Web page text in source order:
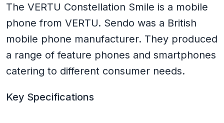
The VERTU Constellation Smile is a mobile
phone from VERTU. Sendo was a British
mobile phone manufacturer. They produced
a range of feature phones and smartphones
catering to different consumer needs.
Key Specifications